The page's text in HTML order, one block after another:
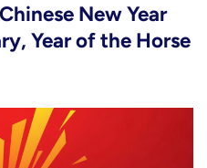
New Year
Year of the Horse